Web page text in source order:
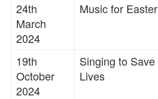
24th
March
2024
Music for Easter
19th
October
2024
Singing to Save
Lives